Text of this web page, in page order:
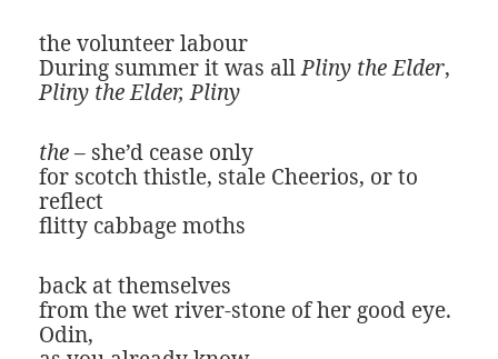
the volunteer labour
During summer it was allPliny the Elder,
Pliny the Elder, Pliny
the– she’d cease only
for scotch thistle, stale Cheerios, or to
reflect
flitty cabbage moths
back at themselves
from the wet river-stone of her good eye.
Odin,